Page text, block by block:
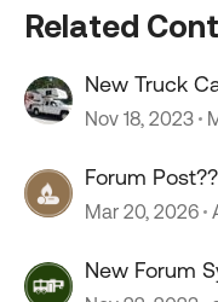
Related
New Truck
Nov 18, 2023
Forum Post??
Mar 20, 2026
New Forum